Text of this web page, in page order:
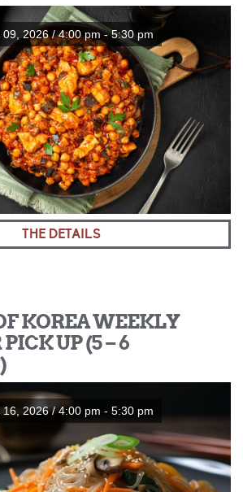
09, 2026 / 4:00 pm - 5:30 pm
THE DETAILS
KOREA WEEKLY
UP (5 – 6
2026 / 4:00 pm - 5:30 pm